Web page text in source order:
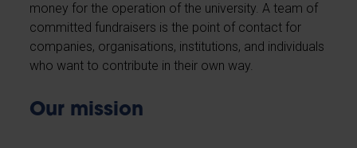
money for the operation of the university. A team of
committed fundraisers is the point of contact for
companies, organisations, institutions, and individuals
who want to contribute in their own way.
Our mission